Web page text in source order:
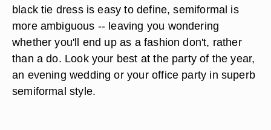
black tie dress is easy to define, semiformal is
more ambiguous -- leaving you wondering
whether you'll end up as a fashion don't, rather
than a do. Look your best at the party of the year,
an evening wedding or your office party in superb
semiformal style.